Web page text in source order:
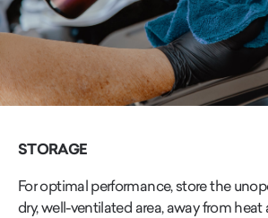
STORAGE
For optimal performance, store the
dry, well-ventilated area, away from